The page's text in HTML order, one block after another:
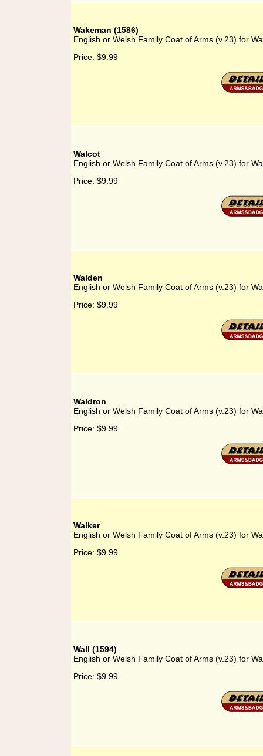
Wakeman (1586)
English or Welsh Family Coat of Arms (v.23) for
Price: $9.99
Walcot
English or Welsh Family Coat of Arms (v.23) for
Price: $9.99
Walden
English or Welsh Family Coat of Arms (v.23) for
Price: $9.99
Waldron
English or Welsh Family Coat of Arms (v.23) for
Price: $9.99
Walker
English or Welsh Family Coat of Arms (v.23) for
Price: $9.99
Wall (1594)
English or Welsh Family Coat of Arms (v.23) for
Price: $9.99